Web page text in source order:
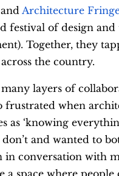
Architecture
festival of design
Together, they
the country.
many layers of
frustrated when
as ‘knowing
and wanted to
in conversation with